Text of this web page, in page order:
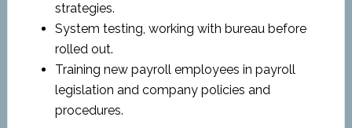
strategies.
System testing, working with bureau before
rolled out.
Training new payroll employees in payroll
legislation and company policies and
procedures.